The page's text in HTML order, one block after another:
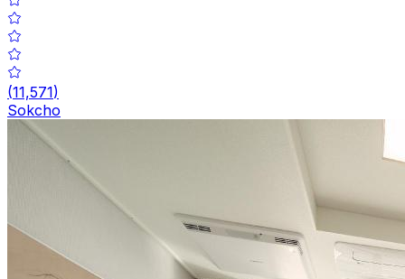
(11,571)
Sokcho